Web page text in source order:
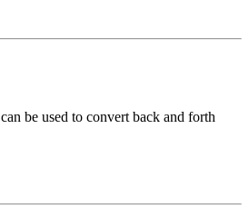
can be used to convert back and forth